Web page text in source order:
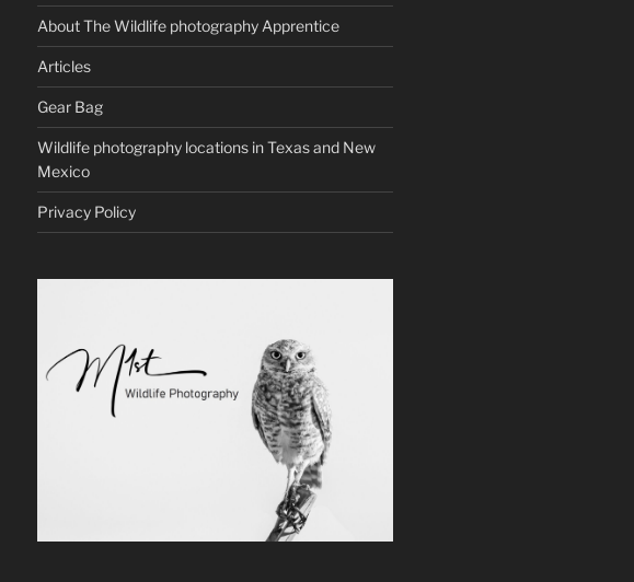
About The Wildlife photography Apprentice
Articles
Gear Bag
Wildlife photography locations in Texas and New
Mexico
Privacy Policy